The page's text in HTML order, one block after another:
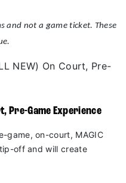
and not a game ticket. These
Pre-Game Experience
game, on-court, MAGIC
off and will create